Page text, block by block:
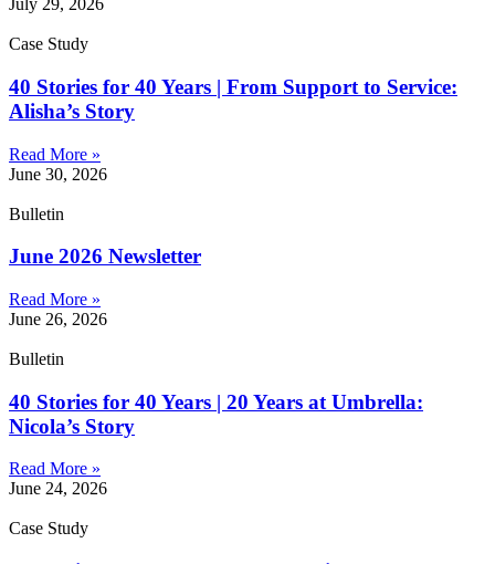
July 29, 2026
Case Study
40 Stories for 40 Years | From Support to Service:
Alisha’s Story
Read More »
June 30, 2026
Bulletin
June 2026 Newsletter
Read More »
June 26, 2026
Bulletin
40 Stories for 40 Years | 20 Years at Umbrella:
Nicola’s Story
Read More »
June 24, 2026
Case Study